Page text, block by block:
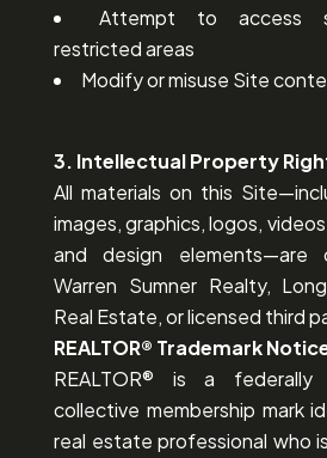
Attempt to access
restricted areas
Modify or misuse Site
3. Intellectual Property
All materials on this
images, graphics, logos,
and design elements—are
Warren Sumner Realty,
Real Estate, or licensed third
REALTOR® Trademark
REALTOR® is a federally
collective membership mark
real estate professional who